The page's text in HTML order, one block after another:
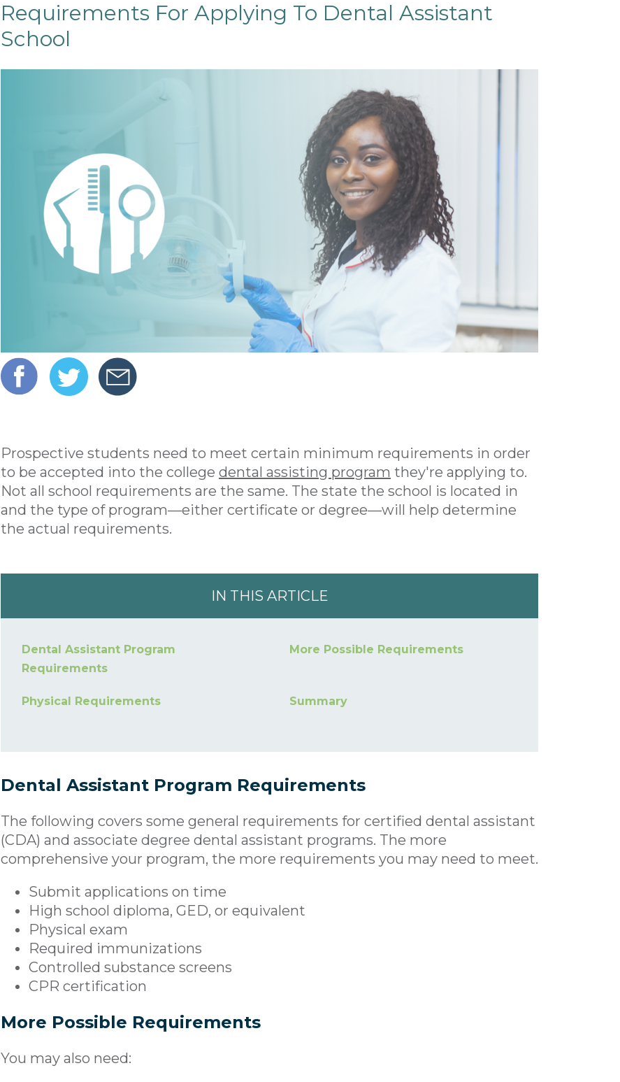
Requirements For Applying To Dental Assistant
School
Prospective students need to meet certain minimum requirements in order
to be accepted into the college dental assisting program they're applying to.
Not all school requirements are the same. The state the school is located in
and the type of program—either certificate or degree—will help determine
the actual requirements.
IN THIS ARTICLE
Dental Assistant Program
Requirements
More Possible Requirements
Physical Requirements Summary
Dental Assistant Program Requirements
The following covers some general requirements for certified dental assistant
(CDA) and associate degree dental assistant programs. The more
comprehensive your program, the more requirements you may need to meet.
Submit applications on time
High school diploma, GED, or equivalent
Physical exam
Required immunizations
Controlled substance screens
CPR certification
More Possible Requirements
You may also need: